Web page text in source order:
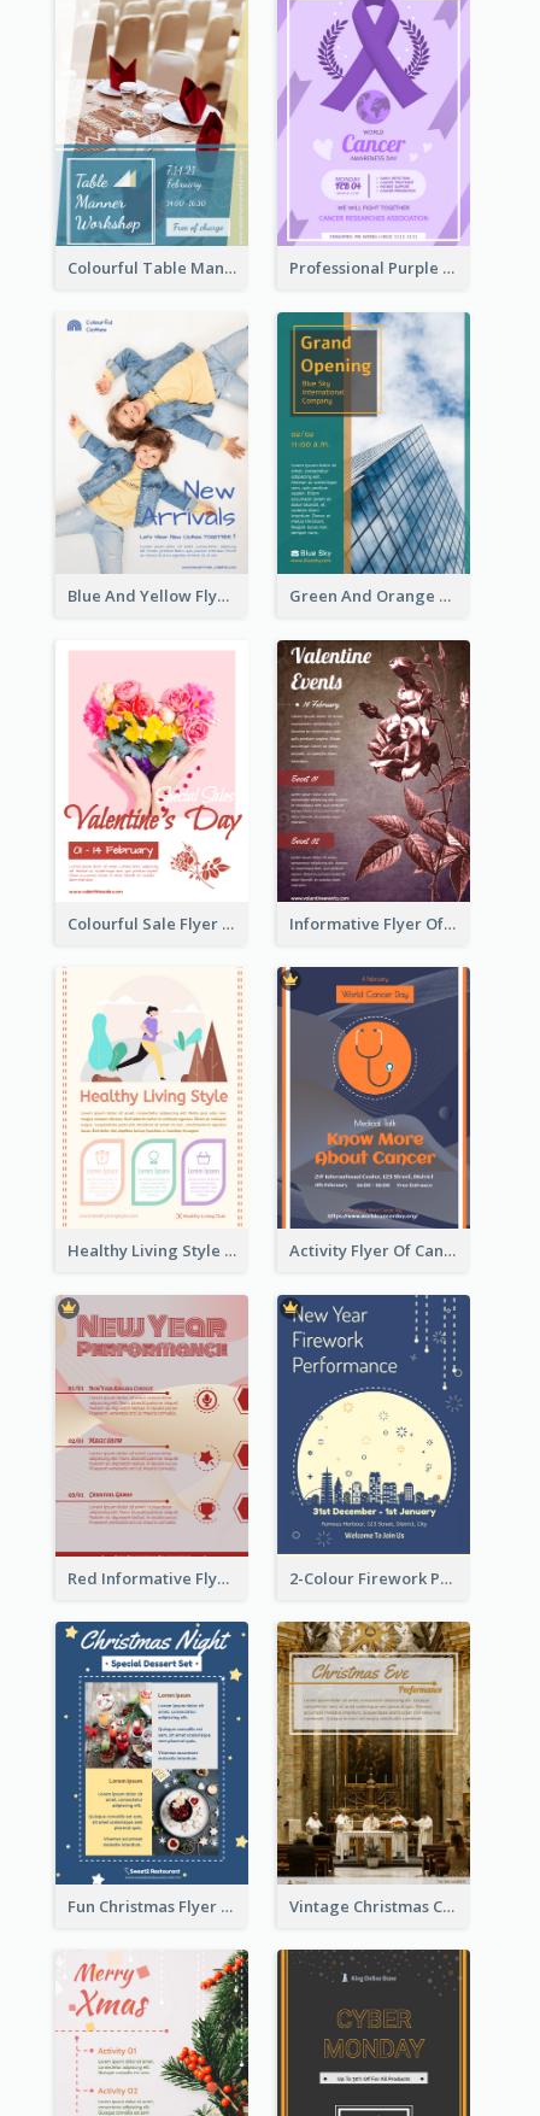
Colourful Table Manner Course Flyer With Details Professional Purple Ribbon And Globe Flyer Design Idea
Blue And Yellow Flyer For Children Clothes Green And Orange Flyer Of Opening Ceremony
Colourful Sale Flyer Of Valentine Day With Photo Informative Flyer Of Valentine Activities In Dark Colour Tone
Healthy Living Style Flyer In Warm Colour Tone Activity Flyer Of Cancer Talk In Dark Colour Tone
Red Informative Flyers With Simple Graphics 2-Colour Firework Performance With City Background
Fun Christmas Flyer Showing Dessert Set Vintage Christmas Choir Performance Flyer